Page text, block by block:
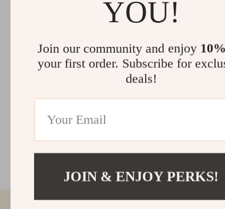
YOU!
Join our community and enjoy
your first order. Subscribe for
deals!
JOIN & ENJOY PERKS!